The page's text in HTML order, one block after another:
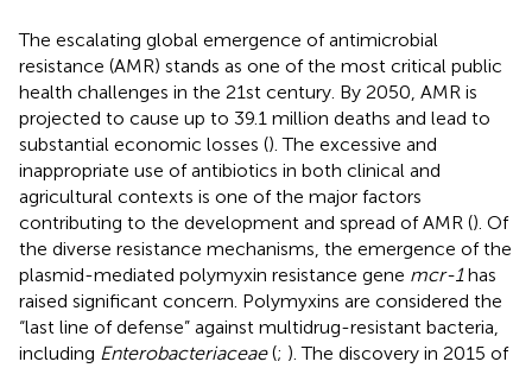
The escalating global emergence of antimicrobial
resistance (AMR) stands as one of the most critical public
health challenges in the 21st century. By 2050, AMR is
projected to cause up to 39.1 million deaths and lead to
substantial economic losses (). The excessive and
inappropriate use of antibiotics in both clinical and
agricultural contexts is one of the major factors
contributing to the development and spread of AMR (). Of
the diverse resistance mechanisms, the emergence of the
plasmid-mediated polymyxin resistance gene mcr-1has
raised significant concern. Polymyxins are considered the
“last line of defense” against multidrug-resistant bacteria,
including Enterobacteriaceae(; ). The discovery in 2015 of